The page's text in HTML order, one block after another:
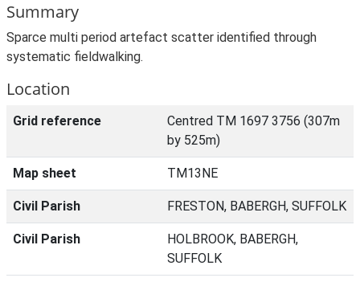
Summary
Sparce multi period artefact scatter identified through
systematic fieldwalking.
Location
Grid reference
Centred TM 1697 3756 (307m
by 525m)
Map sheet TM13NE
Civil Parish FRESTON, BABERGH, SUFFOLK
Civil Parish
HOLBROOK, BABERGH,
SUFFOLK